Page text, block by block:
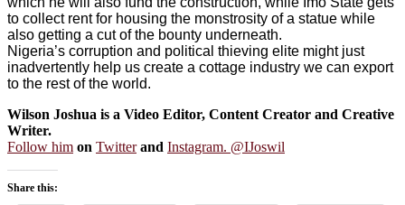
to collect rent for housing the monstrosity of a statue while
also getting a cut of the bounty underneath.
Nigeria’s corruption and political thieving elite might just
inadvertently help us create a cottage industry we can export
to the rest of the world.
Wilson Joshua is a Video Editor, Content Creator and Creative
Writer.
Follow him on Twitterand Instagram. @IJoswil
Share this: